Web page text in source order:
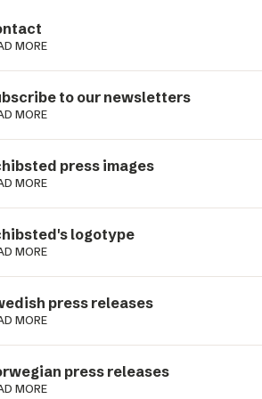
MORE
to our newsletters
MORE
press images
MORE
logotype
MORE
press releases
MORE
press releases
MORE